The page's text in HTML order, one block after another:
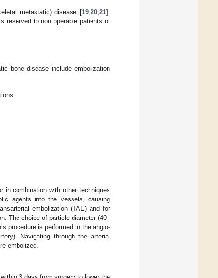
metastatic) disease [19 ,20 ,21].
reserved to non operable patients or
bone disease include embolization
in combination with other techniques
agents into the vessels, causing
embolization (TAE) and for
The choice of particle diameter (40–
procedure is performed in the angio-
Navigating through the arterial
embolized.